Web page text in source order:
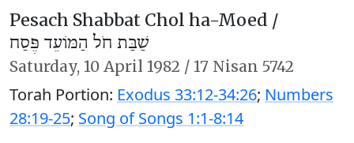
Pesach Shabbat Chol ha-Moed /
שַׁבַּת חֹל הַמּוֹעֵד פֶּסַח
Saturday, 10 April 1982 / 17 Nisan 5742
Torah Portion: Exodus 33:12-34:26; Numbers
28:19-25; Song of Songs 1:1-8:14